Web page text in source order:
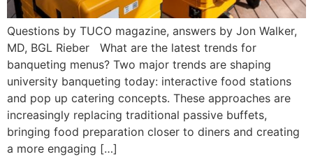
Questions by TUCO magazine, answers by Jon Walker,
MD, BGL Rieber What are the latest trends for
banqueting menus? Two major trends are shaping
university banqueting today: interactive food stations
and pop up catering concepts. These approaches are
increasingly replacing traditional passive buffets,
bringing food preparation closer to diners and creating
a more engaging […]